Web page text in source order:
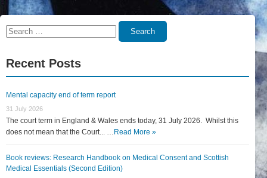
Search
Search
Recent Posts
Mental capacity end of term report
31 July 2026
The court term in England & Wales ends today, 31 July 2026. Whilst this
does not mean that the Court... … Read More »
Book reviews: Research Handbook on Medical Consent and Scottish
Medical Essentials (Second Edition)